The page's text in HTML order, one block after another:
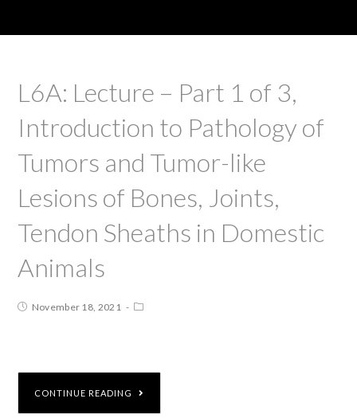
L6A: Lecture – Part 1 of 3,
Introduction to Pathology of
Tumors and Tumor-like
Lesions of Bones, Joints,
Tendon Sheaths in Domestic
Animals
November 18, 2021
CONTINUE READING